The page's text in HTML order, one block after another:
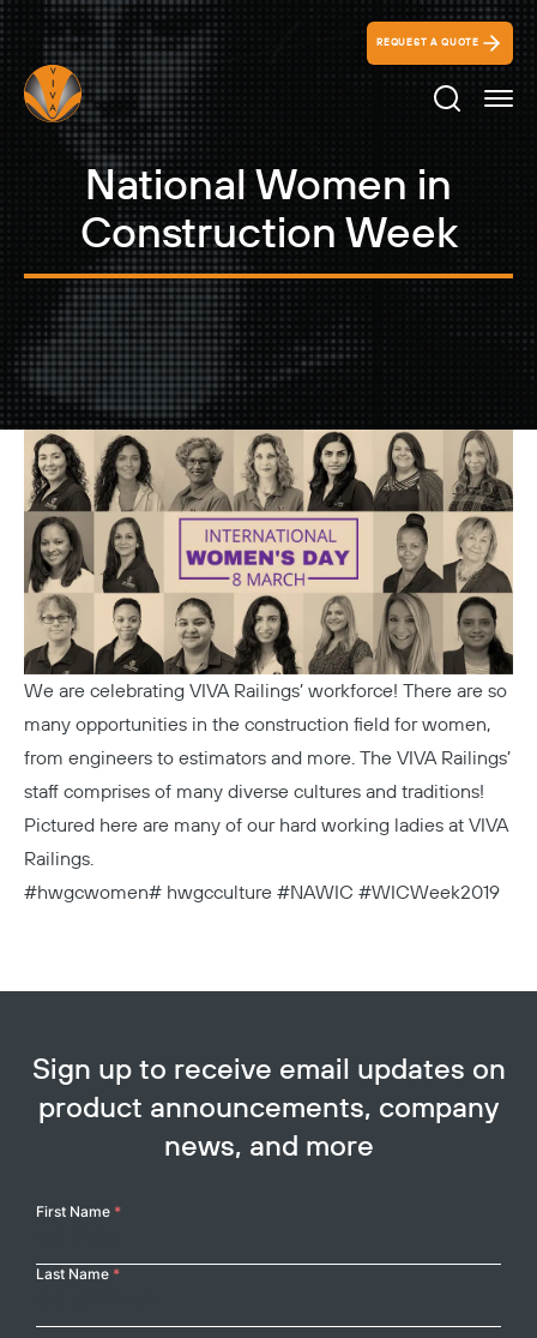
REQUEST A QUOTE
Search
National Women in
Construction Week
We are celebrating VIVA Railings’ workforce! There are so
many opportunities in the construction field for women,
from engineers to estimators and more. The VIVA Railings’
staff comprises of many diverse cultures and traditions!
Pictured here are many of our hard working ladies at VIVA
Railings.
#hwgcwomen# hwgcculture #NAWIC #WICWeek2019
Sign up to receive email updates on
product announcements, company
news, and more
Your
First Name *
Last Name *